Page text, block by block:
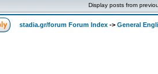
Display posts from
stadia.gr/forum Forum Index -> General